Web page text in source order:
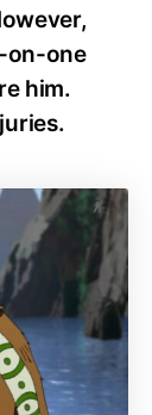
on-one
him.